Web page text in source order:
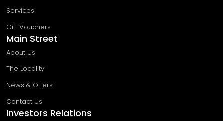
Services
Gift Vouchers
Main Street
About Us
The Locality
News & Offers
Contact Us
Investors Relations